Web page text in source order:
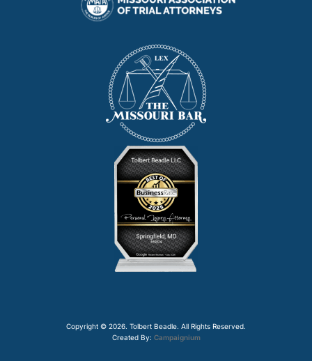
Copyright © 2026. Tolbert Beadle. All Rights Reserved.
Created By: Campaignium